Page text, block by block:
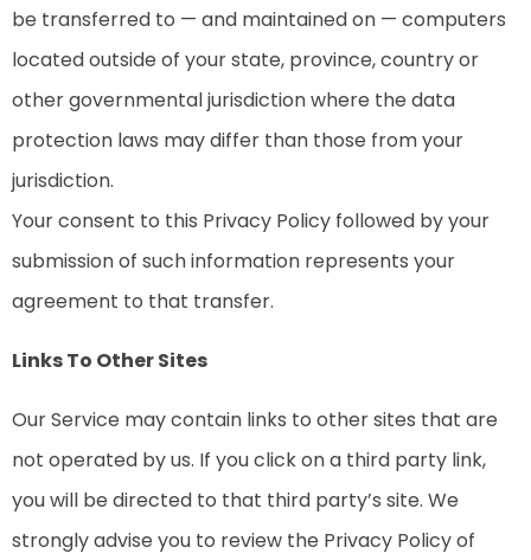
be transferred to — and maintained on — computers
located outside of your state, province, country or
other governmental jurisdiction where the data
protection laws may differ than those from your
jurisdiction.
Your consent to this Privacy Policy followed by your
submission of such information represents your
agreement to that transfer.
Links To Other Sites
Our Service may contain links to other sites that are
not operated by us. If you click on a third party link,
you will be directed to that third party’s site. We
strongly advise you to review the Privacy Policy of